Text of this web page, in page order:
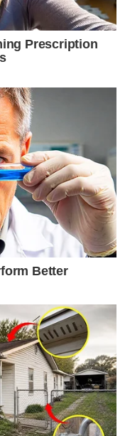
Prescription
Better